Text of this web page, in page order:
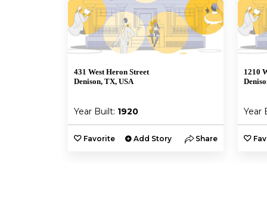
431 West Heron Street
Denison, TX, USA
Year Built: 1920
Favorite Add Story Share
1210
Year